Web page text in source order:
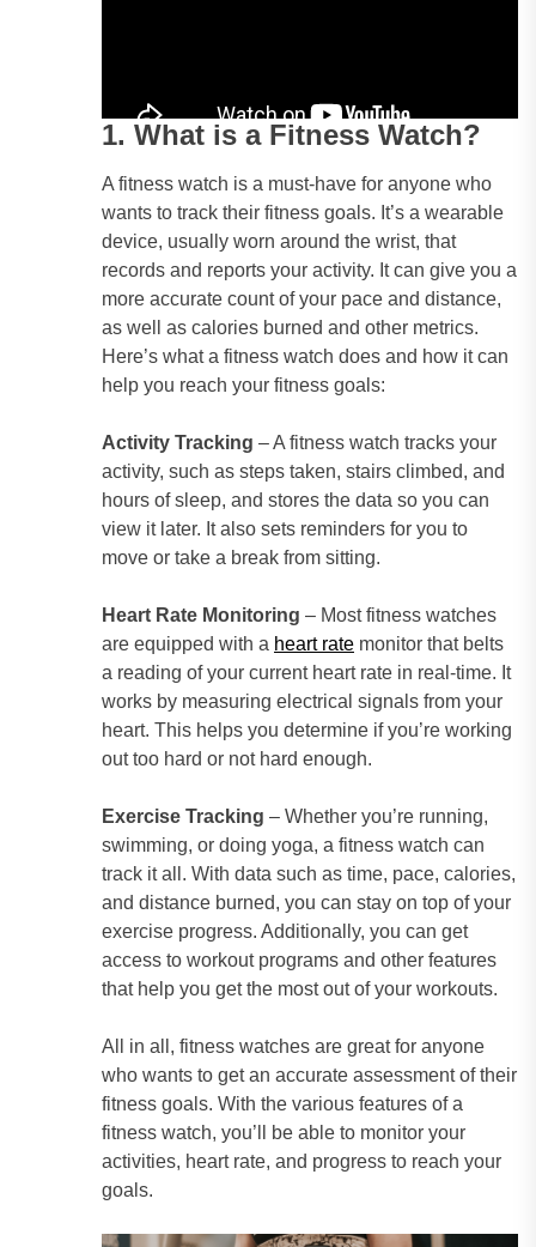
1. What is a Fitness Watch?
A fitness watch is a must-have for anyone who
wants to track their fitness goals. It’s a wearable
device, usually worn around the wrist, that
records and reports your activity. It can give you a
more accurate count of your pace and distance,
as well as calories burned and other metrics.
Here’s what a fitness watch does and how it can
help you reach your fitness goals:
Activity Tracking – A fitness watch tracks your
activity, such as steps taken, stairs climbed, and
hours of sleep, and stores the data so you can
view it later. It also sets reminders for you to
move or take a break from sitting.
Heart Rate Monitoring – Most fitness watches
are equipped with a heart rate monitor that belts
a reading of your current heart rate in real-time. It
works by measuring electrical signals from your
heart. This helps you determine if you’re working
out too hard or not hard enough.
Exercise Tracking – Whether you’re running,
swimming, or doing yoga, a fitness watch can
track it all. With data such as time, pace, calories,
and distance burned, you can stay on top of your
exercise progress. Additionally, you can get
access to workout programs and other features
that help you get the most out of your workouts.
All in all, fitness watches are great for anyone
who wants to get an accurate assessment of their
fitness goals. With the various features of a
fitness watch, you’ll be able to monitor your
activities, heart rate, and progress to reach your
goals.